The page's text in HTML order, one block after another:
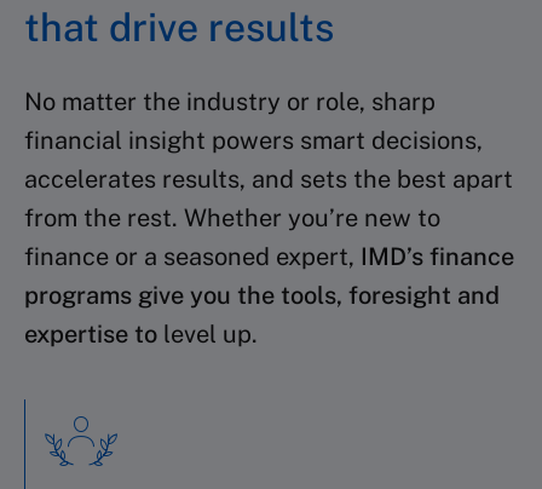
that drive results
No matter the industry or role, sharp
financial insight powers smart decisions,
accelerates results, and sets the best apart
from the rest. Whether you’re new to
finance or a seasoned expert, IMD’s finance
programs give you the tools, foresight and
expertise to level up.